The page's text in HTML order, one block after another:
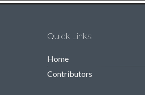
Quick Links
Home
Contributors